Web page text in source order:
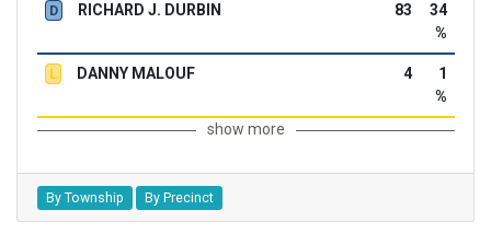
D RICHARD J. DURBIN 83
34
%
L DANNY MALOUF 4
1
%
show more
By Township By Precinct